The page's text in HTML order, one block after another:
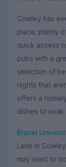
Cowley has
place; plenty
quick access
pubs with a
selection of
nights that
offers a
dishes to
Brunel
Lane in
may want to